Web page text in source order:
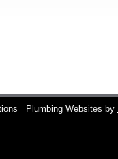
Plumbing Websites by